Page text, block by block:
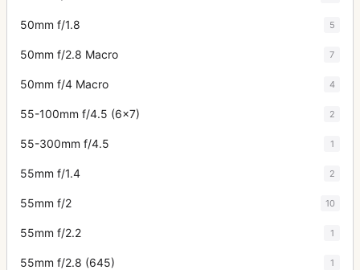
50mm f/1.8 5
50mm f/2.8 Macro 7
50mm f/4 Macro 4
55-100mm f/4.5 (6x7) 2
55-300mm f/4.5 1
55mm f/1.4 2
55mm f/2 10
55mm f/2.2 1
55mm f/2.8 (645) 1